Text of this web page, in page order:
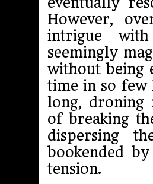
However,
intrigue
seemingly
without being
time in so few
long, droning
of breaking
dispersing
bookended
tension.